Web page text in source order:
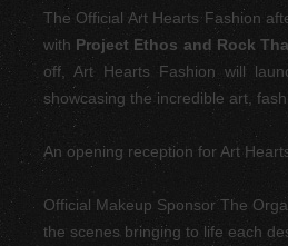
The Official Art Hearts Fashion
with Project Ethos and Rock
off, Art Hearts Fashion will
showcasing the incredible art,
An opening reception for Art
Official Makeup Sponsor The
the scenes bringing to life each